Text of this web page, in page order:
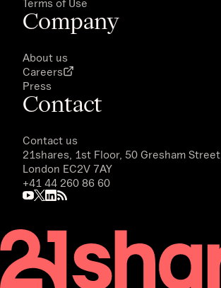
Terms of Use
Company
About us
Careers
Press
Contact
Contact us
21shares, 1st Floor, 50 Gresham Street,
London EC2V 7AY
+41 44 260 86 60